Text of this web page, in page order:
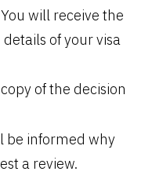
will receive the
of your visa
of the decision
be informed why
a review.